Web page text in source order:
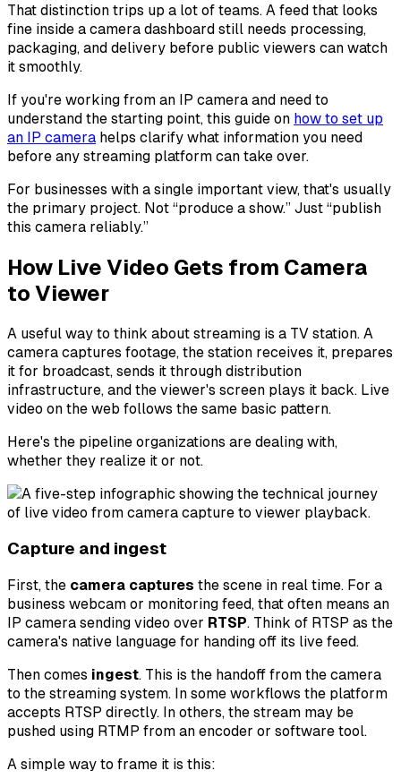
That distinction trips up a lot of teams. A feed that looks
fine inside a camera dashboard still needs processing,
packaging, and delivery before public viewers can watch
it smoothly.
If you're working from an IP camera and need to
understand the starting point, this guide on how to set up
an IP camera helps clarify what information you need
before any streaming platform can take over.
For businesses with a single important view, that's usually
the primary project. Not “produce a show.” Just “publish
this camera reliably.”
How Live Video Gets from Camera
to Viewer
A useful way to think about streaming is a TV station. A
camera captures footage, the station receives it, prepares
it for broadcast, sends it through distribution
infrastructure, and the viewer's screen plays it back. Live
video on the web follows the same basic pattern.
Here's the pipeline organizations are dealing with,
whether they realize it or not.
Capture and ingest
First, the camera captures the scene in real time. For a
business webcam or monitoring feed, that often means an
IP camera sending video over RTSP. Think of RTSP as the
camera's native language for handing off its live feed.
Then comes ingest. This is the handoff from the camera
to the streaming system. In some workflows the platform
accepts RTSP directly. In others, the stream may be
pushed using RTMP from an encoder or software tool.
A simple way to frame it is this: